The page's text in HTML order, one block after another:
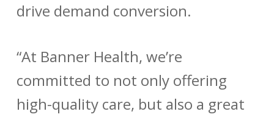
drive demand conversion.
“At Banner Health, we’re
committed to not only offering
high-quality care, but also a great